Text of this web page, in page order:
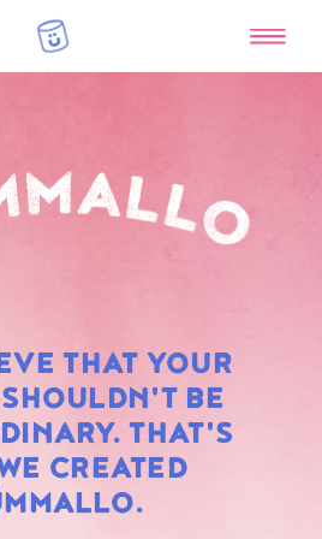
THAT YOUR
BE
THAT'S
CREATED